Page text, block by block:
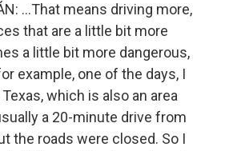
...That means driving more,
that are a little bit more
a little bit more dangerous,
example, one of the days, I
which is also an area
a 20-minute drive from
the roads were closed. So I